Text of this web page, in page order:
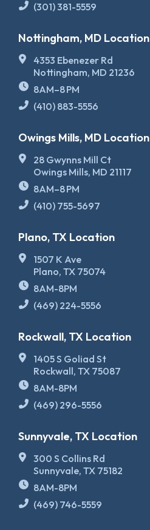
(301) 381-5559
Nottingham, MD Location
4353 Ebenezer Rd
Nottingham, MD 21236
8AM–8 PM
(410) 883-5556
Owings Mills, MD Location
28 Gwynns Mill Ct
Owings Mills, MD 21117
8AM–8 PM
(410) 755-5697
Plano, TX Location
1507 K Ave
Plano, TX 75074
8AM-8PM
(469) 224-5556
Rockwall, TX Location
1405 S Goliad St
Rockwall, TX 75087
8AM-8PM
(469) 296-5556
Sunnyvale, TX Location
300 S Collins Rd
Sunnyvale, TX 75182
8AM-8PM
(469) 746-5559